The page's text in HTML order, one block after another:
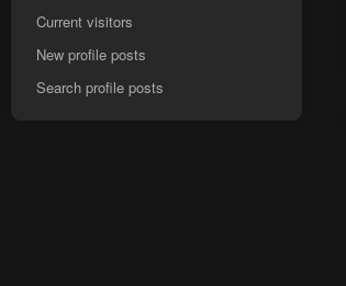
Current visitors
New profile posts
Search profile posts